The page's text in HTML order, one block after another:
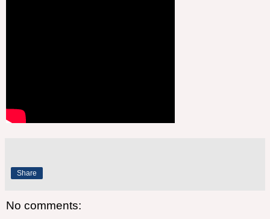
Share
No comments: